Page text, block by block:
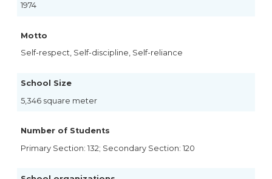
1974
Motto
Self-respect, Self-discipline, Self-reliance
School Size
5,346 square meter
Number of Students
Primary Section: 132; Secondary Section: 120